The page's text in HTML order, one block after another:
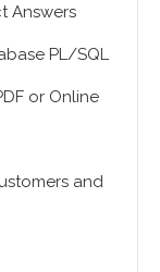
Answers
PL/SQL
or Online
and